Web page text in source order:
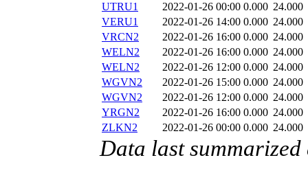
UTRU1
2022-01-26 00:00 0.000 24.000
VERU1
2022-01-26 14:00 0.000 24.000
VRCN2
2022-01-26 16:00 0.000 24.000
WELN2
2022-01-26 16:00 0.000 24.000
WELN2
2022-01-26 12:00 0.000 24.000
WGVN2
2022-01-26 15:00 0.000 24.000
WGVN2
2022-01-26 12:00 0.000 24.000
YRGN2
2022-01-26 16:00 0.000 24.000
ZLKN2
2022-01-26 00:00 0.000 24.000
Data last